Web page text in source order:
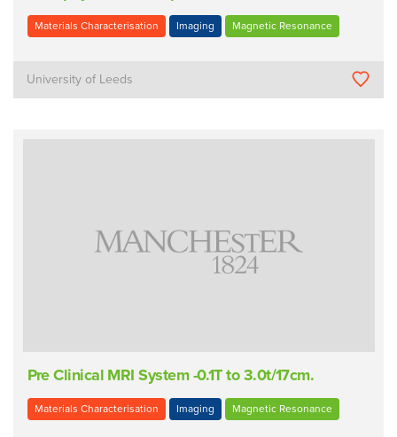
Materials Characterisation Imaging Magnetic Resonance
University of Leeds
Pre Clinical MRI System -0.1T to 3.0t/17cm.
Materials Characterisation Imaging Magnetic Resonance